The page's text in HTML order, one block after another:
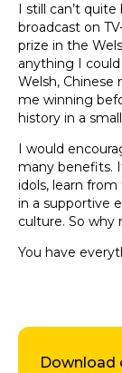
I still can’t
broadcast on
prize in the
anything I
Welsh, Chinese
me winning
history in a
I would
many benefits.
idols, learn
in a supportive
culture. So why
You have
Download